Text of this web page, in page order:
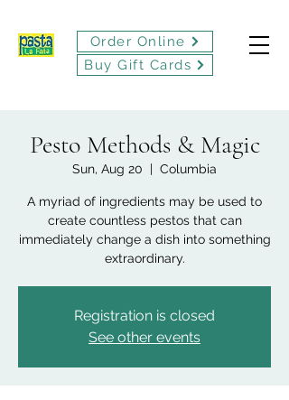
Order Online
Buy Gift Cards
Pesto Methods & Magic
Sun, Aug 20
  |
Columbia
A myriad of ingredients may be used to
create countless pestos that can
immediately change a dish into something
extraordinary.
Registration is closed
See other events